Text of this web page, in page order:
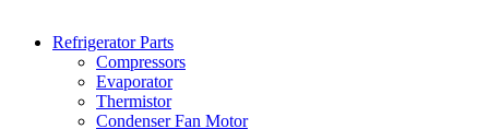
Refrigerator Parts
Compressors
Evaporator
Thermistor
Condenser Fan Motor